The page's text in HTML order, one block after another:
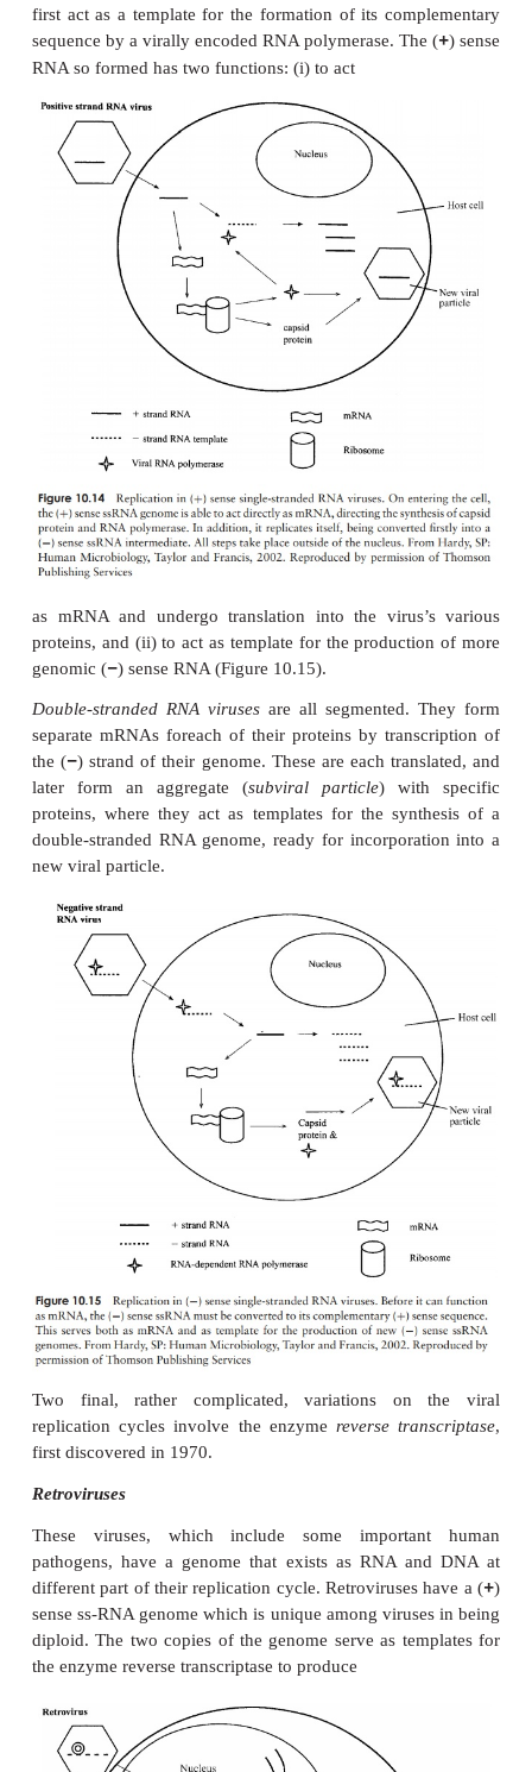
Replication (DNA viruses)
The DNA of animal cells, unlike that of
compartmentalised within a nucleus, and it is
replication and transcription of viral DNA
Messenger RNA then passes to ribosomes in the
translation (Figure 10.13). In the case of viruses
genome, a double-stranded intermediate is
serves as a template for mRNA synthesis.
Translation products are finally returned to the
assembly into new virus particles.
Naked (non-enveloped) viruses are generally
of the host cell. In the case of enveloped forms,
gradual. The host’s plasma membrane is
insertion of virus-encoded proteins, before
seen as essentially the reverse of the process of
by fusion (Figure 10.12a).
Replication of RNA viruses
The phage and animal virus growth cycles we
so far have all involved double-stranded DNA
you will remember, many viruses contain RNA